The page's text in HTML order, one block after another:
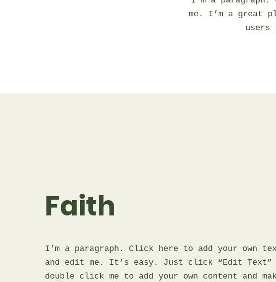
me. I’m a great
users
Faith
I'm a paragraph. Click here to add your own
and edit me. It’s easy. Just click “Edit Text”
double click me to add your own content and